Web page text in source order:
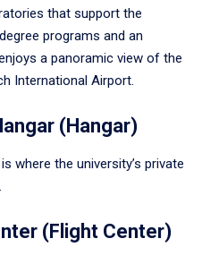
that support the
programs and an
a panoramic view of the
International Airport.
(Hangar)
where the university’s private
(Flight Center)